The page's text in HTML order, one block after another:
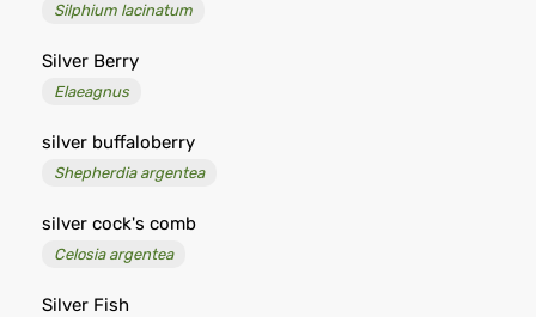
Silphium lacinatum
Silver Berry
Elaeagnus
silver buffaloberry
Shepherdia argentea
silver cock's comb
Celosia argentea
Silver Fish